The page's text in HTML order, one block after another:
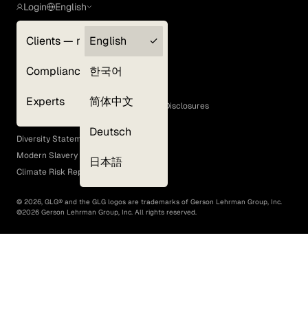
Login
Clients — myGLG
Compliance
Experts
English
English
한국어
简体中文
Deutsch
日本語
Terms of Use
GLG Corporate Policies and Statutory Disclosures
EEO Policy
Diversity Statement
Modern Slavery Act
Climate Risk Report (SB 261)
© 2026, GLG® and the GLG logos are trademarks of Gerson Lehrman Group, Inc.
©2026 Gerson Lehrman Group, Inc. All rights reserved.